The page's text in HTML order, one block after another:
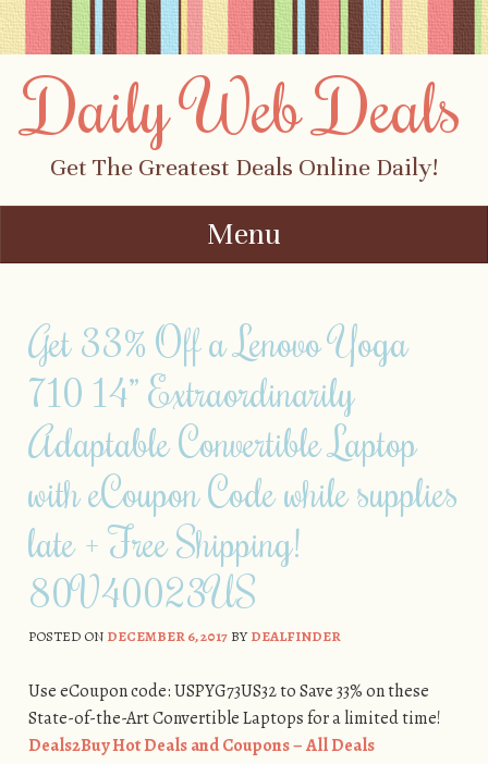
Daily Web Deals
Get The Greatest Deals Online Daily!
Menu
Get 33% Off a Lenovo Yoga
710 14” Extraordinarily
Adaptable Convertible Laptop
with eCoupon Code while supplies
late + Free Shipping!
80V40023US
POSTED ON DECEMBER 6, 2017BYDEALFINDER
Use eCoupon code: USPYG73US32 to Save 33% on these
State-of-the-Art Convertible Laptops for a limited time!
Deals2Buy Hot Deals and Coupons – All Deals